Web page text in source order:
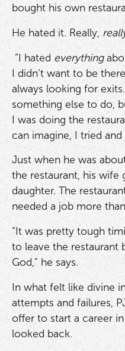
bought his own
He hated it. Really,
“I hated everything
I didn’t want to be
always looking for
something else to do,
I was doing the
can imagine, I tried and
Just when he was
the restaurant, his
daughter. The
needed a job more
“It was pretty tough
to leave the restaurant
God,” he says.
In what felt like divine
attempts and failures,
offer to start a career
looked back.